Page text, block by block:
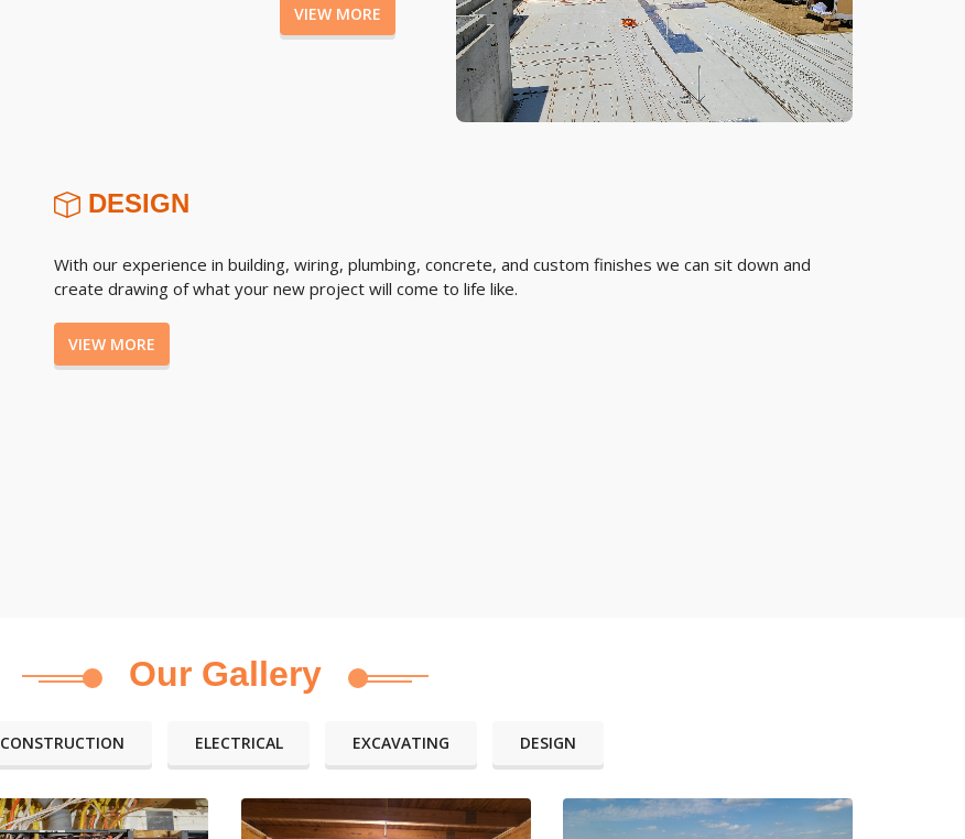
VIEW MORE
DESIGN
With our experience in building, wiring, plumbing, concrete, and custom finishes we can sit down and
create drawing of what your new project will come to life like.
VIEW MORE
Our Gallery
CONSTRUCTION ELECTRICAL EXCAVATING DESIGN